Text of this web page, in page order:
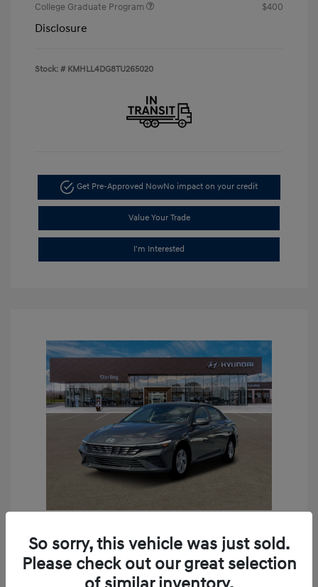
College Graduate Program
$400
Disclosure
Stock: # KMHLL4DG8TU265020
Get Pre-Approved NowNo impact on your credit
Value Your Trade
I'm Interested
2026 Hyundai Elantra SE
MSRP $24,190
So sorry, this vehicle was just sold.
Please check out our great selection